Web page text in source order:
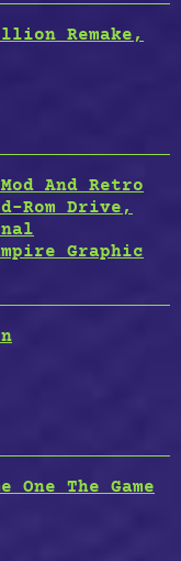
Remake,
And Retro
Rom Drive,
Graphic
The Game